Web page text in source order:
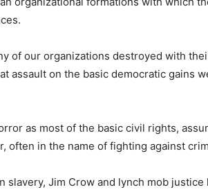
of our organizations destroyed with
assault on the basic democratic gains
as most of the basic civil rights,
often in the name of fighting against
Jim Crow and lynch mob justice